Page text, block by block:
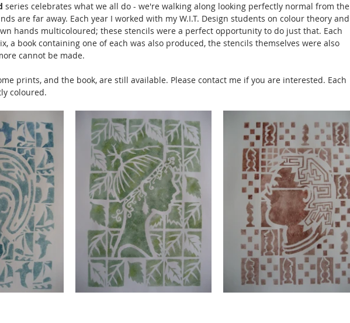
series celebrates what we all do - we're walking along looking perfectly normal from the
are far away. Each year I worked with my W.I.T. Design students on colour theory and
hands multicoloured; these stencils were a perfect opportunity to do just that. Each
a book containing one of each was also produced, the stencils themselves were also
cannot be made.
prints, and the book, are still available. Please contact me if you are interested. Each
coloured.